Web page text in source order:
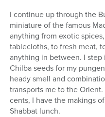
I continue up through the
miniature of the famous
anything from exotic
tablecloths, to fresh meat,
anything in between. I
Chilba seeds for my
heady smell and
transports me to the
cents, I have the makings
Shabbat lunch.